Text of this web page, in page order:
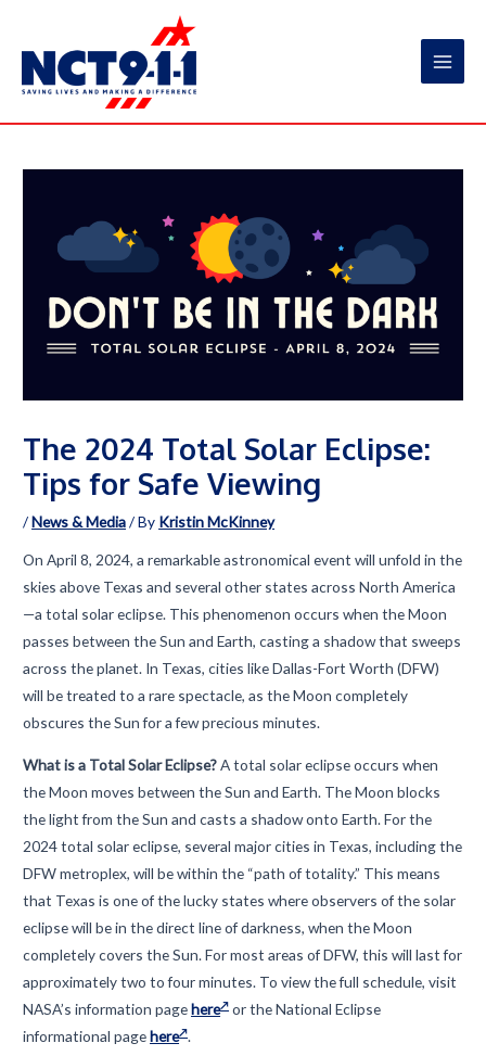
content
Main
The 2024 Total Solar Eclipse:
Tips for Safe Viewing
/News & Media/ By Kristin McKinney
On April 8, 2024, a remarkable astronomical event will unfold in the
skies above Texas and several other states across North America
—a total solar eclipse. This phenomenon occurs when the Moon
passes between the Sun and Earth, casting a shadow that sweeps
across the planet. In Texas, cities like Dallas-Fort Worth (DFW)
will be treated to a rare spectacle, as the Moon completely
obscures the Sun for a few precious minutes.
What is a Total Solar Eclipse?A total solar eclipse occurs when
the Moon moves between the Sun and Earth. The Moon blocks
the light from the Sun and casts a shadow onto Earth. For the
2024 total solar eclipse, several major cities in Texas, including the
DFW metroplex, will be within the “path of totality.” This means
that Texas is one of the lucky states where observers of the solar
eclipse will be in the direct line of darkness, when the Moon
completely covers the Sun. For most areas of DFW, this will last for
approximately two to four minutes. To view the full schedule, visit
NASA’s information pagehere
or the National Eclipse
informational pagehere .